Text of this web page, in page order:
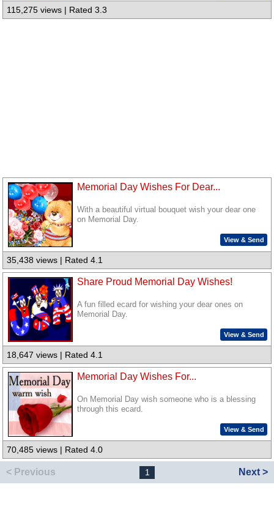
115,275 views | Rated 3.3
Memorial Day Wishes For Dear...
With a beautiful virtual bouquet wish your dear one
on Memorial Day.
View & Send
35,438 views | Rated 4.1
Share Proud Memorial Day Wishes!
A fun filled ecard for wishing your dear ones on
Memorial Day.
View & Send
18,647 views | Rated 4.1
Memorial Day Wishes For...
On Memorial Day wish someone who is a blessing
through this ecard.
View & Send
70,485 views | Rated 4.0
< Previous 1 Next >